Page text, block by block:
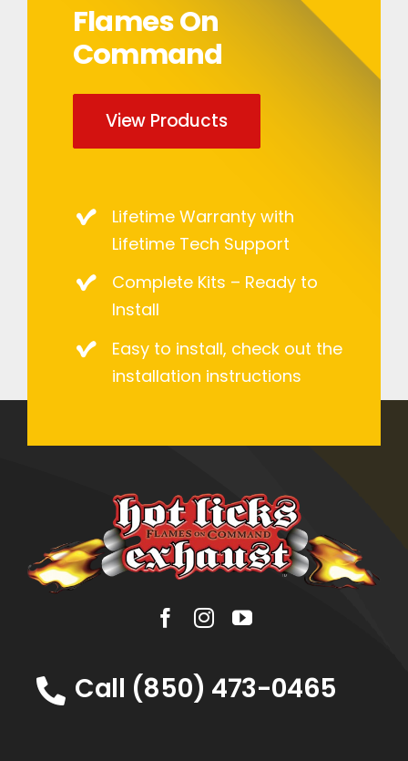
Flames On
Command
View Products
Lifetime Warranty with
Lifetime Tech Support
Complete Kits – Ready to
Install
Easy to install, check out the
installation instructions
Call (850) 473-0465